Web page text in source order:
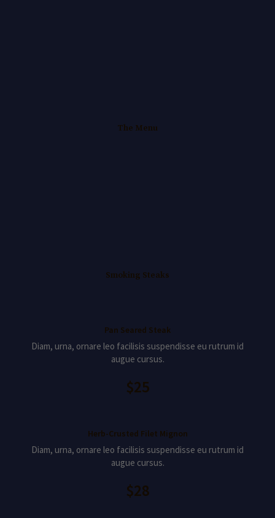
The Menu
Smoking Steaks
Pan Seared Steak
Diam, urna, ornare leo facilisis suspendisse eu rutrum id
augue cursus.
$25
Herb-Crusted Filet Mignon
Diam, urna, ornare leo facilisis suspendisse eu rutrum id
augue cursus.
$28